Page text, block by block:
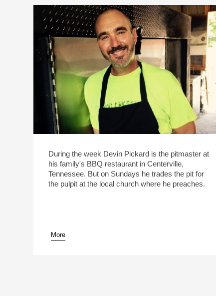
During the week Devin Pickard is the pitmaster at
his family's BBQ restaurant in Centerville,
Tennessee. But on Sundays he trades the pit for
the pulpit at the local church where he preaches.
More